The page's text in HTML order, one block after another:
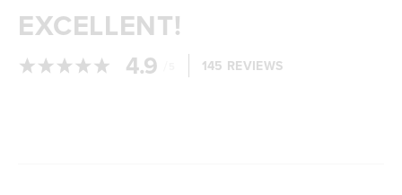
EXCELLENT!
4.9 145 REVIEWS